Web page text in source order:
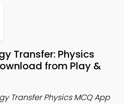
Transfer: Physics
from Play &
Transfer Physics MCQ App